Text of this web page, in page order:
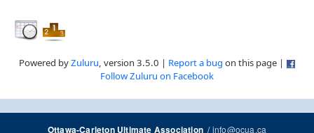
Powered byZuluru, version 3.5.0 | Report a bug on this page |
Follow Zuluru on Facebook
Ottawa-Carleton Ultimate Association/info@ocua.ca